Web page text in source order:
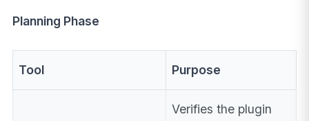
Planning Phase
Tool Purpose
Verifies the plugin